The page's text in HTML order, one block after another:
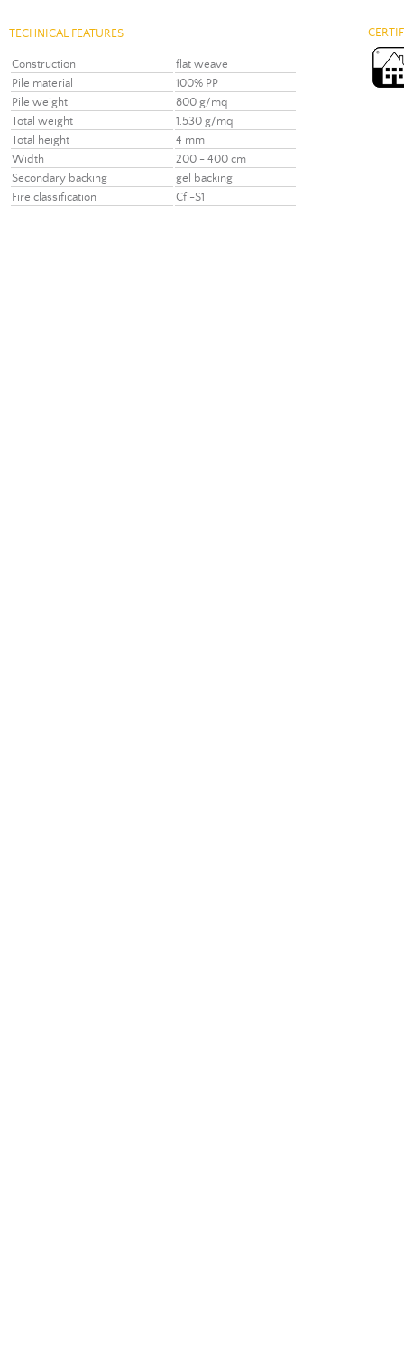
TECHNICAL FEATURES
Construction
flat weave
Pile material
100% PP
Pile weight
800 g/mq
Total weight
1.530 g/mq
Total height
4 mm
Width
200 - 400 cm
Secondary backing
gel backing
Fire classification
Cfl-S1